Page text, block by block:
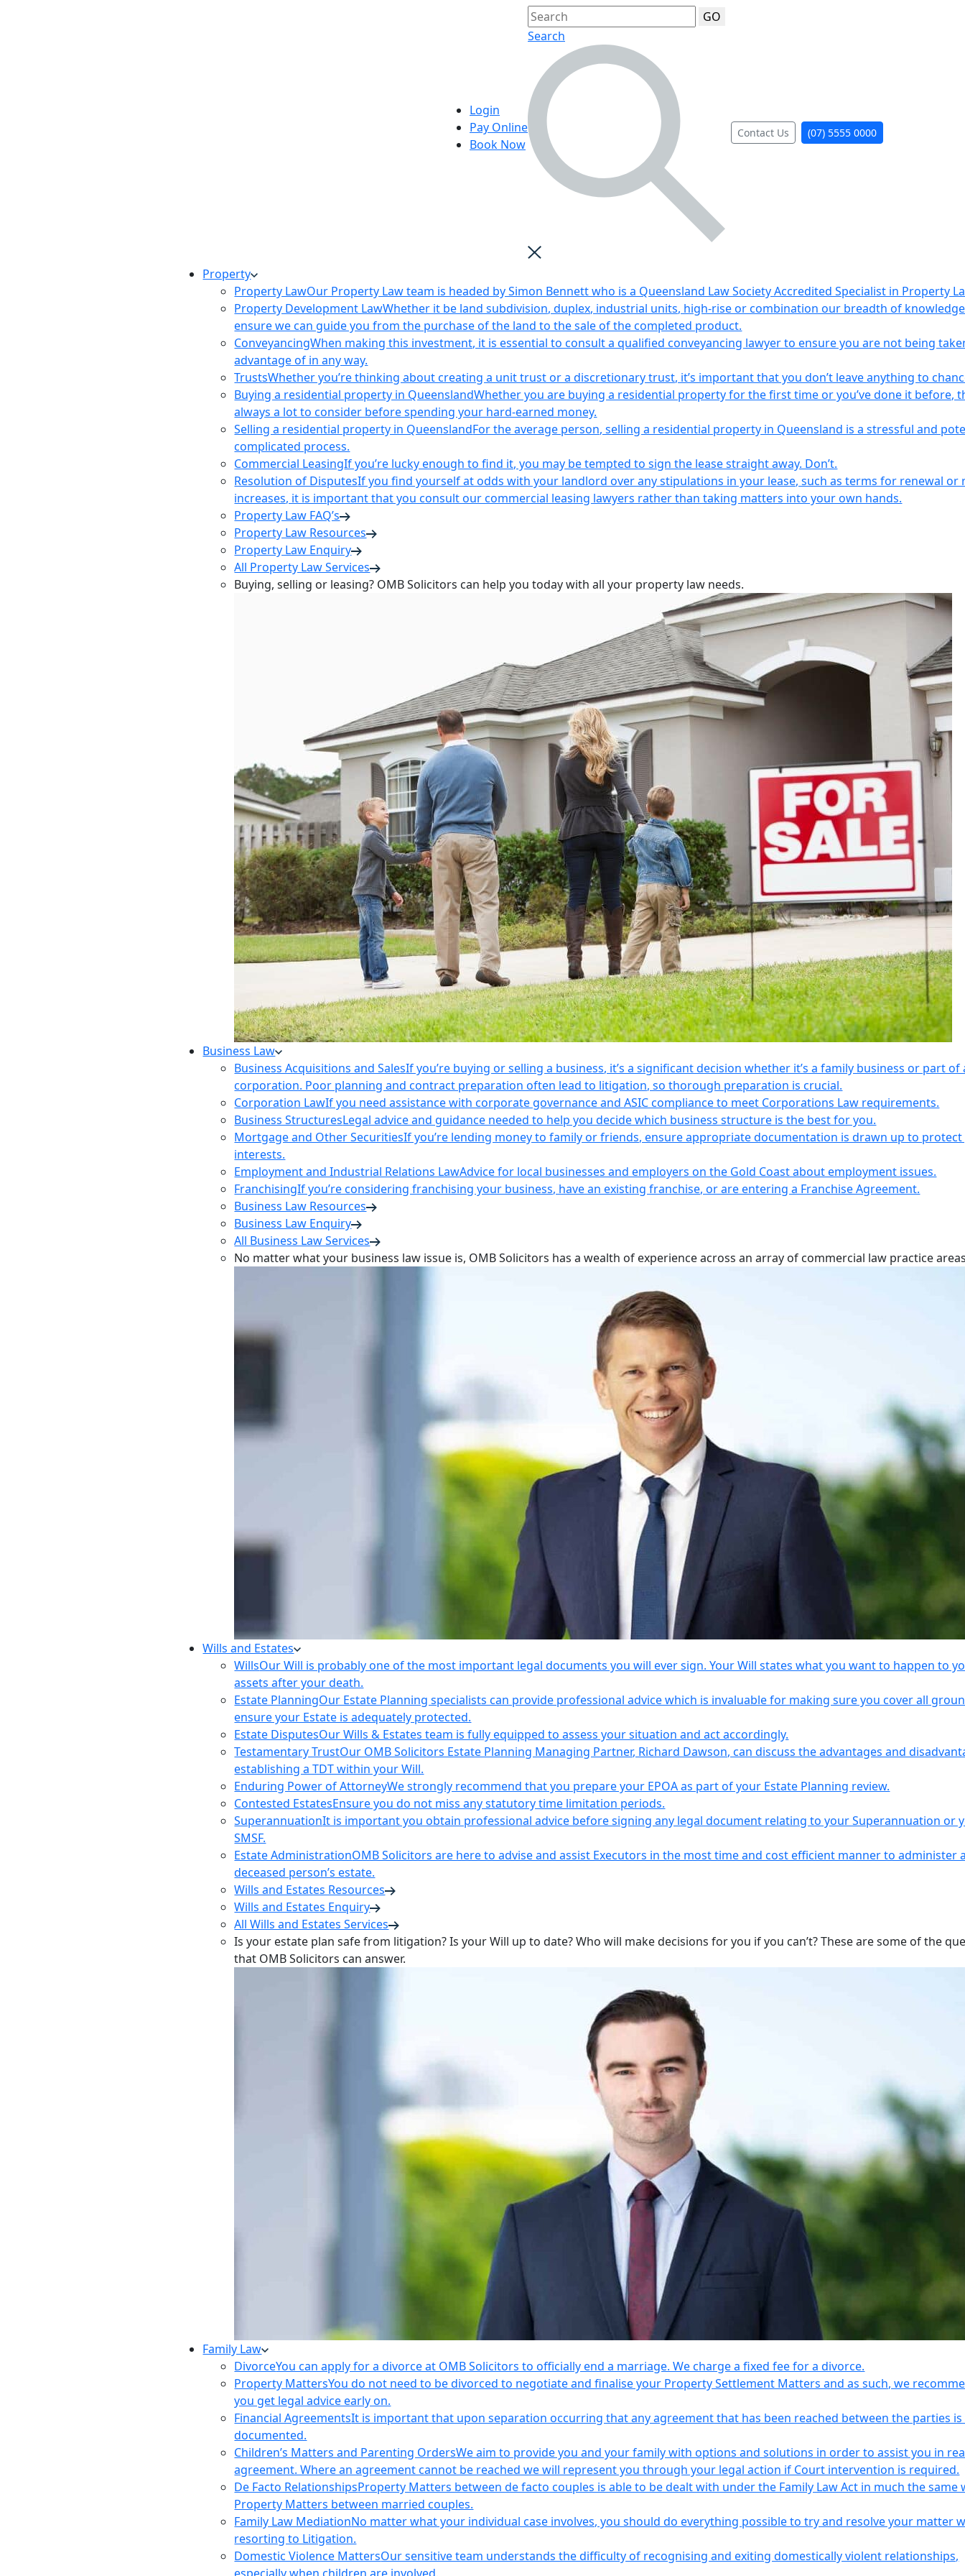
Login
Pay Online
Book Now
GO
Search
Contact Us (07) 5555 0000
Property
Property LawOur Property Law team is headed by Simon Bennett who is a Queensland Law Society Accredited Specialist in Property
Property Development LawWhether it be land subdivision, duplex, industrial units, high-rise or combination our breadth of
ensure we can guide you from the purchase of the land to the sale of the completed product.
ConveyancingWhen making this investment, it is essential to consult a qualified conveyancing lawyer to ensure you are not being
advantage of in any way.
TrustsWhether you’re thinking about creating a unit trust or a discretionary trust, it’s important that you don’t leave anything to
Buying a residential property in QueenslandWhether you are buying a residential property for the first time or you’ve done it before,
always a lot to consider before spending your hard-earned money.
Selling a residential property in QueenslandFor the average person, selling a residential property in Queensland is a stressful and
complicated process.
Commercial LeasingIf you’re lucky enough to find it, you may be tempted to sign the lease straight away. Don’t.
Resolution of DisputesIf you find yourself at odds with your landlord over any stipulations in your lease, such as terms for renewal or
increases, it is important that you consult our commercial leasing lawyers rather than taking matters into your own hands.
Property Law FAQ’s
Property Law Resources
Property Law Enquiry
All Property Law Services
Buying, selling or leasing? OMB Solicitors can help you today with all your property law needs.
Business Law
Business Acquisitions and SalesIf you’re buying or selling a business, it’s a significant decision whether it’s a family business or part of
corporation. Poor planning and contract preparation often lead to litigation, so thorough preparation is crucial.
Corporation LawIf you need assistance with corporate governance and ASIC compliance to meet Corporations Law requirements.
Business StructuresLegal advice and guidance needed to help you decide which business structure is the best for you.
Mortgage and Other SecuritiesIf you’re lending money to family or friends, ensure appropriate documentation is drawn up to
interests.
Employment and Industrial Relations LawAdvice for local businesses and employers on the Gold Coast about employment issues.
FranchisingIf you’re considering franchising your business, have an existing franchise, or are entering a Franchise Agreement.
Business Law Resources
Business Law Enquiry
All Business Law Services
No matter what your business law issue is, OMB Solicitors has a wealth of experience across an array of commercial law practice
Wills and Estates
WillsOur Will is probably one of the most important legal documents you will ever sign. Your Will states what you want to happen to
assets after your death.
Estate PlanningOur Estate Planning specialists can provide professional advice which is invaluable for making sure you cover all
ensure your Estate is adequately protected.
Estate DisputesOur Wills & Estates team is fully equipped to assess your situation and act accordingly.
Testamentary TrustOur OMB Solicitors Estate Planning Managing Partner, Richard Dawson, can discuss the advantages and
establishing a TDT within your Will.
Enduring Power of AttorneyWe strongly recommend that you prepare your EPOA as part of your Estate Planning review.
Contested EstatesEnsure you do not miss any statutory time limitation periods.
SuperannuationIt is important you obtain professional advice before signing any legal document relating to your Superannuation or
SMSF.
Estate AdministrationOMB Solicitors are here to advise and assist Executors in the most time and cost efficient manner to administer
deceased person’s estate.
Wills and Estates Resources
Wills and Estates Enquiry
All Wills and Estates Services
Is your estate plan safe from litigation? Is your Will up to date? Who will make decisions for you if you can’t? These are some of the
that OMB Solicitors can answer.
Family Law
DivorceYou can apply for a divorce at OMB Solicitors to officially end a marriage. We charge a fixed fee for a divorce.
Property MattersYou do not need to be divorced to negotiate and finalise your Property Settlement Matters and as such, we
you get legal advice early on.
Financial AgreementsIt is important that upon separation occurring that any agreement that has been reached between the parties
documented.
Children’s Matters and Parenting OrdersWe aim to provide you and your family with options and solutions in order to assist you in
agreement. Where an agreement cannot be reached we will represent you through your legal action if Court intervention is required.
De Facto RelationshipsProperty Matters between de facto couples is able to be dealt with under the Family Law Act in much the same
Property Matters between married couples.
Family Law MediationNo matter what your individual case involves, you should do everything possible to try and resolve your matter
resorting to Litigation.
Domestic Violence MattersOur sensitive team understands the difficulty of recognising and exiting domestically violent relationships,